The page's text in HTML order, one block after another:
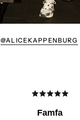
@ALICEKAPPENBURG
Famfa